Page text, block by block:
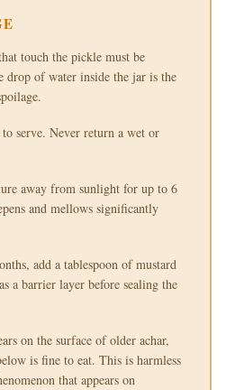
touch the pickle must be
drop of water inside the jar is the
serve. Never return a wet or
away from sunlight for up to 6
and mellows significantly
add a tablespoon of mustard
a barrier layer before sealing the
on the surface of older achar,
is fine to eat. This is harmless
that appears on